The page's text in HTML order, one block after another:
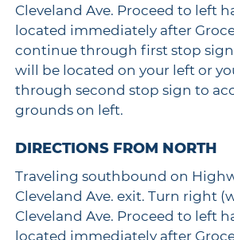
Cleveland Ave. Proceed to left
located immediately after
continue through first stop
will be located on your left or
through second stop sign to
grounds on left.
DIRECTIONS FROM NORTH
Traveling southbound on
Cleveland Ave. exit. Turn right
Cleveland Ave. Proceed to left
located immediately after